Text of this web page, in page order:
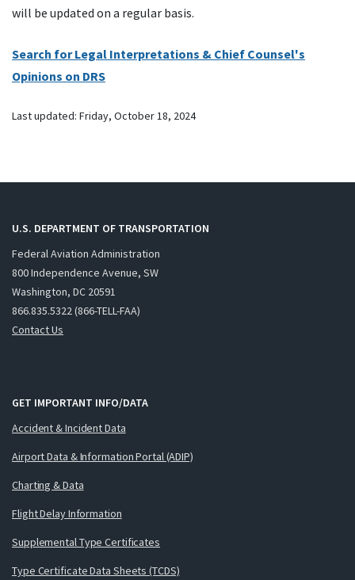
will be updated on a regular basis.
Search for Legal Interpretations & Chief Counsel's
Opinions on DRS
Last updated: Friday, October 18, 2024
U.S. DEPARTMENT OF TRANSPORTATION
Federal Aviation Administration
800 Independence Avenue, SW
Washington, DC 20591
866.835.5322 (866-TELL-FAA)
Contact Us
GET IMPORTANT INFO/DATA
Accident & Incident Data
Airport Data & Information Portal (ADIP)
Charting & Data
Flight Delay Information
Supplemental Type Certificates
Type Certificate Data Sheets (TCDS)